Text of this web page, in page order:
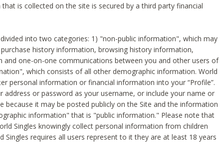
is collected on the site is secured by a third party financial
into two categories: 1) "non-public information", which may
history information, browsing history information,
and one-on-one communications between you and other users of
which consists of all other demographic information. World
personal information or financial information into your “Profile”.
address or password as your username, or include your name or
because it may be posted publicly on the Site and the information
information" that is "public information." Please note that
Singles knowingly collect personal information from children
Singles requires all users represent to it they are at least 18 years